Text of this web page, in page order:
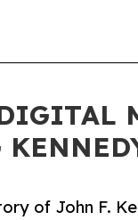
of John F.